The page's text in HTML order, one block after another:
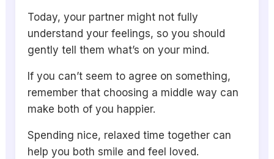
Today, your partner might not fully
understand your feelings, so you should
gently tell them what’s on your mind.
If you can’t seem to agree on something,
remember that choosing a middle way can
make both of you happier.
Spending nice, relaxed time together can
help you both smile and feel loved.